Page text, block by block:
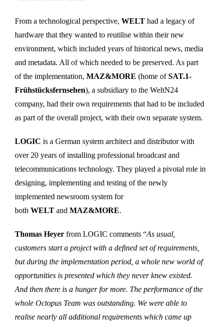
From a technological perspective, WELT had a legacy of
hardware that they wanted to reutilise within their new
environment, which included years of historical news, media
and metadata. All of which needed to be preserved. As part
of the implementation, MAZ&MORE (home ofSAT.1-
Frühstücksfernsehen), a subsidiary to the WeltN24
company, had their own requirements that had to be included
as part of the overall project, with their own separate system.
LOGIC is a German system architect and distributor with
over 20 years of installing professional broadcast and
telecommunications technology. They played a pivotal role in
designing, implementing and testing of the newly
implemented newsroom system for
both WELT and MAZ&MORE.
Thomas Heyer from LOGIC comments “As usual,
customers start a project with a defined set of requirements,
but during the implementation period, a whole new world of
opportunities is presented which they never knew existed.
And then there is a hunger for more. The performance of the
whole Octopus Team was outstanding. We were able to
realise nearly all additional requirements which came up